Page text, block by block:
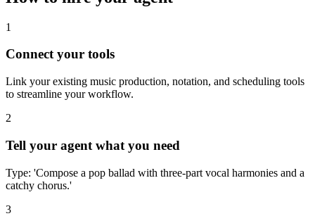
1
Connect your tools
Link your existing music production, notation, and scheduling tools
to streamline your workflow.
2
Tell your agent what you need
Type: 'Compose a pop ballad with three-part vocal harmonies and a
catchy chorus.'
3